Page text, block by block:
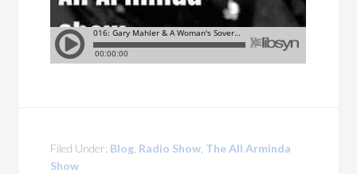
Filed Under: Blog Radio Show The All Arminda
Show